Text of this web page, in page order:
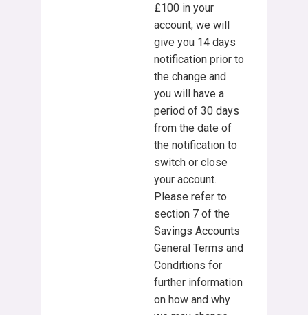
£100 in your
account, we will
give you 14 days
notification prior to
the change and
you will have a
period of 30 days
from the date of
the notification to
switch or close
your account.
Please refer to
section 7 of the
Savings Accounts
General Terms and
Conditions for
further information
on how and why